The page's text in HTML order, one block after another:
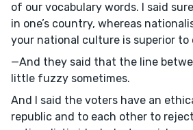
of our vocabulary words. I said
in one’s country, whereas
your national culture is superior to
—And they said that the line
little fuzzy sometimes.
And I said the voters have an
republic and to each other to